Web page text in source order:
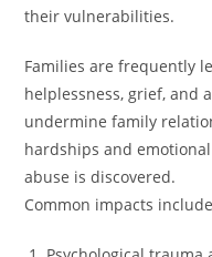
their vulnerabilities.
Families are frequently
helplessness, grief, and
undermine family
hardships and
abuse is discovered.
Common impacts